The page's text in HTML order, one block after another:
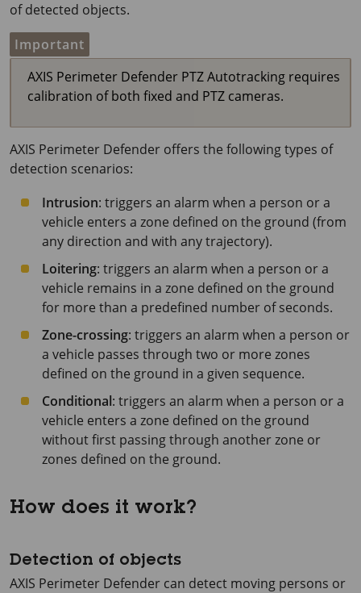
of detected objects.
Important
AXIS Perimeter Defender PTZ Autotracking requires
calibration of both fixed and PTZ cameras.
AXIS Perimeter Defender offers the following types of
detection scenarios:
Intrusion: triggers an alarm when a person or a
vehicle enters a zone defined on the ground (from
any direction and with any trajectory).
Loitering: triggers an alarm when a person or a
vehicle remains in a zone defined on the ground
for more than a predefined number of seconds.
Zone-crossing: triggers an alarm when a person or
a vehicle passes through two or more zones
defined on the ground in a given sequence.
Conditional: triggers an alarm when a person or a
vehicle enters a zone defined on the ground
without first passing through another zone or
zones defined on the ground.
How does it work?
Detection of objects
AXIS Perimeter Defender can detect moving persons or